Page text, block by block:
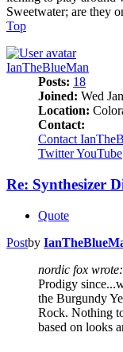
Sweetwater; are they
Top
IanTheBlueMan
Posts: 18
Joined: Wed
Location:
Contact:
Contact
TwitterYouTube
Re: Synthesizer
Quote
Postby
nordic fox wrote:
Prodigy
the Burgundy
Rock. Nothing
based on looks